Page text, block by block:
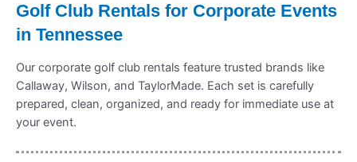
Golf Club Rentals for Corporate Events
in Tennessee
Our corporate golf club rentals feature trusted brands like
Callaway, Wilson, and TaylorMade. Each set is carefully
prepared, clean, organized, and ready for immediate use at
your event.